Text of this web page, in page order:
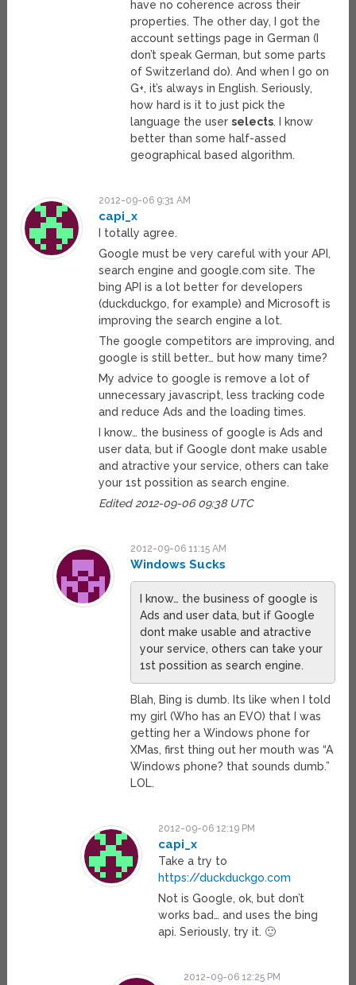
have no coherence across their
properties. The other day, I got the
account settings page in German (I
don’t speak German, but some parts
of Switzerland do). And when I go on
G+, it’s always in English. Seriously,
how hard is it to just pick the
language the user selects. I know
better than some half-assed
geographical based algorithm.
2012-09-06 9:31 AM
capi_x
I totally agree.
Google must be very careful with your API,
search engine and google.com site. The
bing API is a lot better for developers
(duckduckgo, for example) and Microsoft is
improving the search engine a lot.
The google competitors are improving, and
google is still better… but how many time?
My advice to google is remove a lot of
unnecessary javascript, less tracking code
and reduce Ads and the loading times.
I know… the business of google is Ads and
user data, but if Google dont make usable
and atractive your service, others can take
your 1st possition as search engine.
Edited 2012-09-06 09:38 UTC
2012-09-06 11:15 AM
Windows Sucks
I know… the business of google is
Ads and user data, but if Google
dont make usable and atractive
your service, others can take your
1st possition as search engine.
Blah, Bing is dumb. Its like when I told
my girl (Who has an EVO) that I was
getting her a Windows phone for
XMas, first thing out her mouth was “A
Windows phone? that sounds dumb.”
LOL.
2012-09-06 12:19 PM
capi_x
Take a try to
https://duckduckgo.com
Not is Google, ok, but don’t
works bad… and uses the bing
api. Seriously, try it. 🙂
2012-09-06 12:25 PM